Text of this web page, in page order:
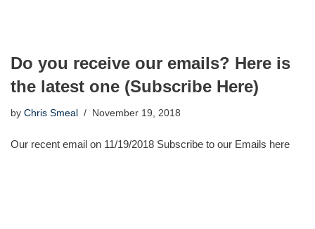
Do you receive our emails? Here is
the latest one (Subscribe Here)
by Chris Smeal November 19, 2018
Our recent email on 11/19/2018 Subscribe to our Emails here